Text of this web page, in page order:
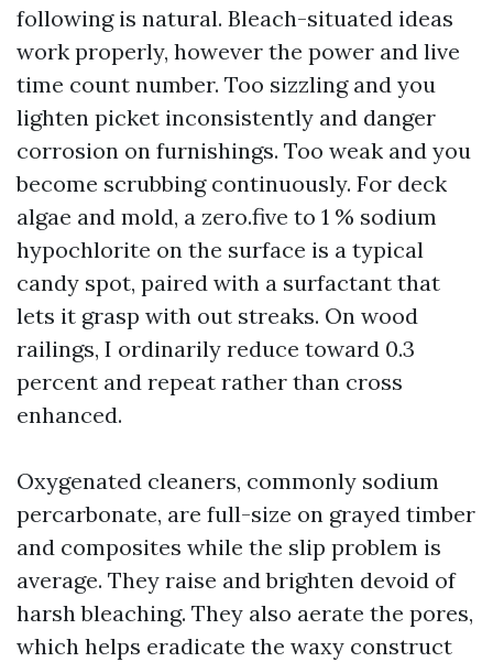
following is natural. Bleach-situated ideas
work properly, however the power and live
time count number. Too sizzling and you
lighten picket inconsistently and danger
corrosion on furnishings. Too weak and you
become scrubbing continuously. For deck
algae and mold, a zero.five to 1 % sodium
hypochlorite on the surface is a typical
candy spot, paired with a surfactant that
lets it grasp with out streaks. On wood
railings, I ordinarily reduce toward 0.3
percent and repeat rather than cross
enhanced.
Oxygenated cleaners, commonly sodium
percarbonate, are full-size on grayed timber
and composites while the slip problem is
average. They raise and brighten devoid of
harsh bleaching. They also aerate the pores,
which helps eradicate the waxy construct